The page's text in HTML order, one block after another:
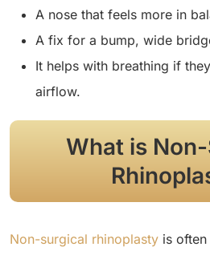
A nose that feels more in
A fix for a bump, wide
It helps with breathing if
airflow.
What is
Non-surgical rhinoplasty is